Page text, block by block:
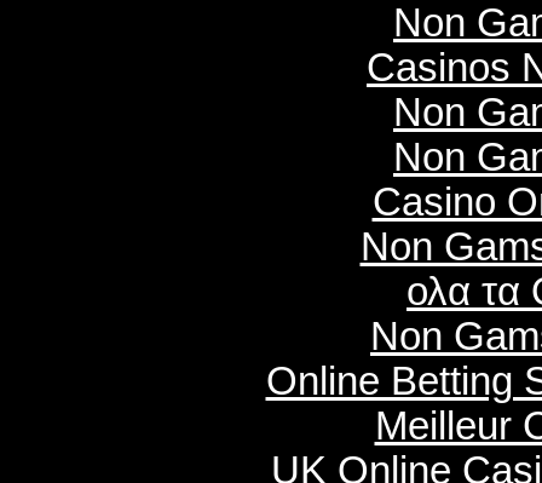
Non
Casinos
Non
Non
Casino
Non
ολα τα
Non
Online Betting
Meilleur
UK Online